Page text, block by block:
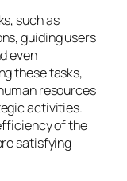
such as
guiding users
even
these tasks,
resources
activities.
of the
satisfying